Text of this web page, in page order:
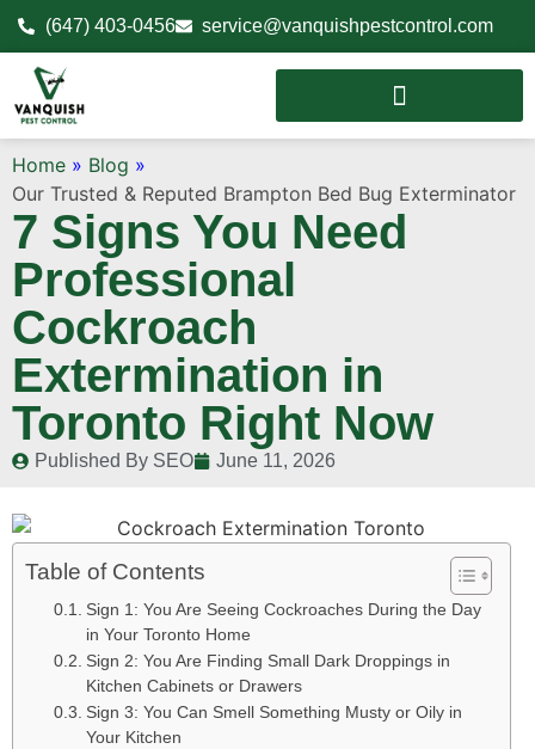
(647) 403-0456 service@vanquishpestcontrol.com
Home » Blog »
Our Trusted & Reputed Brampton Bed Bug Exterminator
7 Signs You Need
Professional
Cockroach
Extermination in
Toronto Right Now
Published By SEO June 11, 2026
Table of Contents
Sign 1: You Are Seeing Cockroaches During the Day
in Your Toronto Home
Sign 2: You Are Finding Small Dark Droppings in
Kitchen Cabinets or Drawers
Sign 3: You Can Smell Something Musty or Oily in
Your Kitchen